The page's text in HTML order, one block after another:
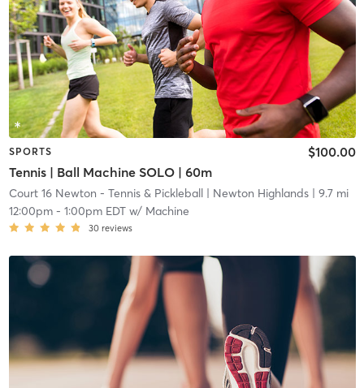
SPORTS
Tennis | Ball Machine SOLO | 60m
$100.00
Court 16 Newton - Tennis & Pickleball| Newton Highlands| 9.7 mi
12:00pm- 1:00pm EDTw/ Machine
30 reviews